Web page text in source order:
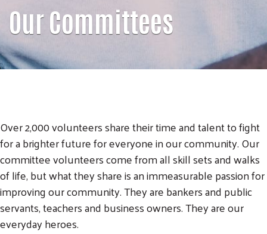
Our Committees
Over 2,000 volunteers share their time and talent to fight
for a brighter future for everyone in our community. Our
committee volunteers come from all skill sets and walks
of life, but what they share is an immeasurable passion for
improving our community. They are bankers and public
servants, teachers and business owners. They are our
everyday heroes.